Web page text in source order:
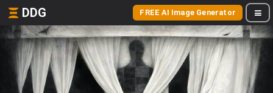
DDG FREE AI Image Generator